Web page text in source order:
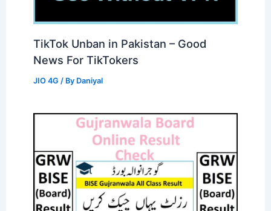
TikTok Unban in Pakistan – Good
News For TikTokers
JIO 4G / By Daniyal